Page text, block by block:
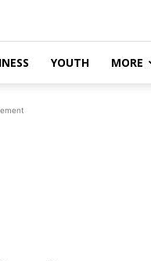
YOUTH MORE